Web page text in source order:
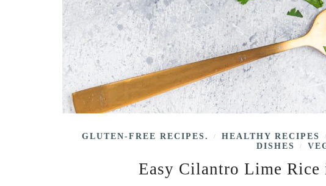
GLUTEN-FREE RECIPES. / HEALTHY RECIPES /
DISHES
/
Easy Cilantro Lime Rice